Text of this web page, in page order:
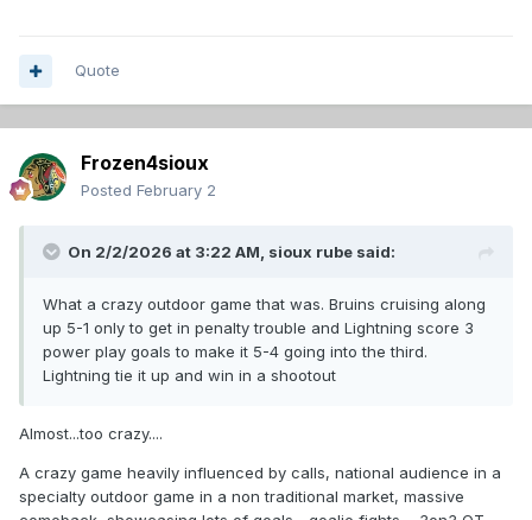
Quote
Frozen4sioux
Posted February 2
On 2/2/2026 at 3:22 AM, sioux rube said:
What a crazy outdoor game that was. Bruins cruising along
up 5-1 only to get in penalty trouble and Lightning score 3
power play goals to make it 5-4 going into the third.
Lightning tie it up and win in a shootout
Almost...too crazy....
A crazy game heavily influenced by calls, national audience in a
specialty outdoor game in a non traditional market, massive